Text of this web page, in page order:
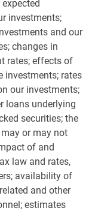
investments;
and our
changes in
rates; effects of
investments; rates
our investments;
loans underlying
securities; the
or may not
of and
law and rates,
availability of
and other
estimates